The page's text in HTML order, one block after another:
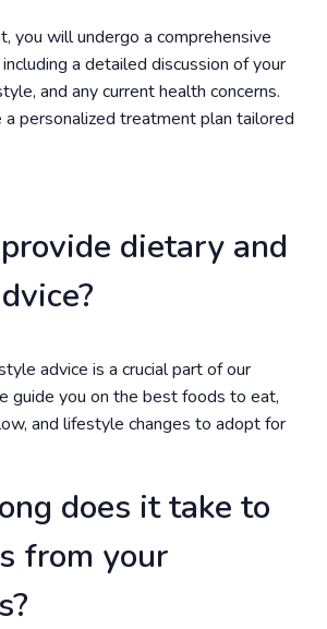
you will undergo a comprehensive
a detailed discussion of your
and any current health concerns.
a personalized treatment plan tailored
dietary and
advice is a crucial part of our
guide you on the best foods to eat,
and lifestyle changes to adopt for
does it take to
from your